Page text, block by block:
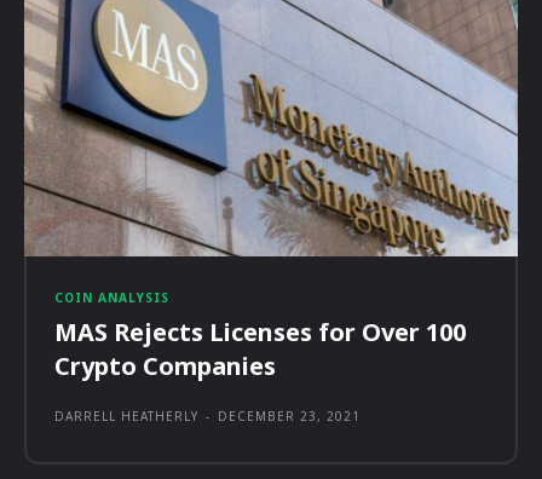
COIN ANALYSIS
MAS Rejects Licenses for Over 100
Crypto Companies
DARRELL HEATHERLY - DECEMBER 23, 2021